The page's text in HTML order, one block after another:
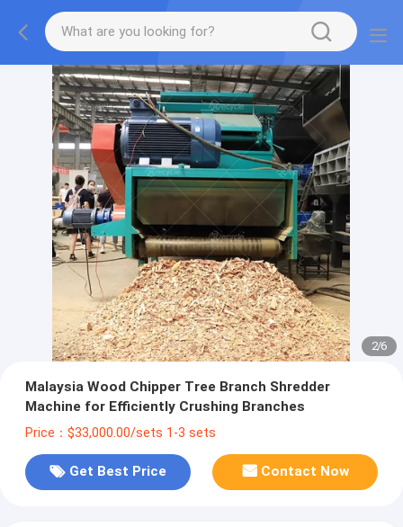
2/6
Malaysia Wood Chipper Tree Branch Shredder
Machine for Efficiently Crushing Branches
Price：$33,000.00/sets 1-3 sets
Get Best Price Contact Now